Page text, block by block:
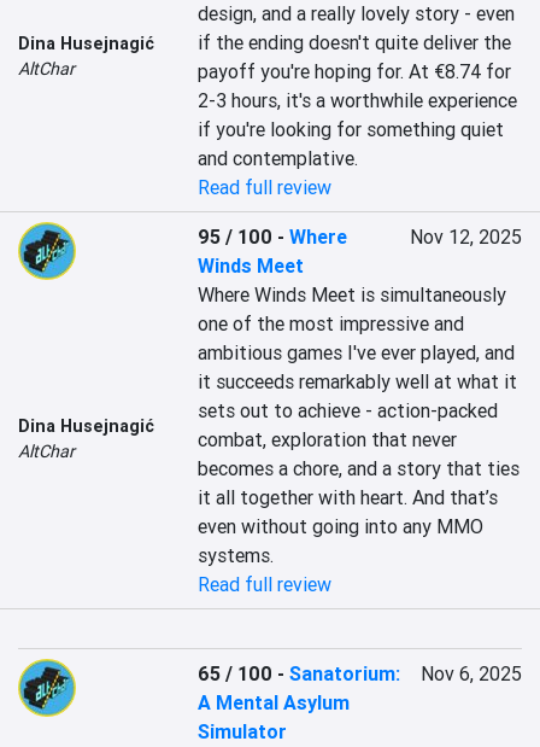
Dina Husejnagić
AltChar
design, and a really lovely story - even
if the ending doesn't quite deliver the
payoff you're hoping for. At €8.74 for
2-3 hours, it's a worthwhile experience
if you're looking for something quiet
and contemplative.
Read full review
Dina Husejnagić
AltChar
95 / 100 -Where
Winds Meet
Nov 12, 2025
Where Winds Meet is simultaneously
one of the most impressive and
ambitious games I've ever played, and
it succeeds remarkably well at what it
sets out to achieve - action-packed
combat, exploration that never
becomes a chore, and a story that ties
it all together with heart. And that’s
even without going into any MMO
systems.
Read full review
65 / 100 -Sanatorium:
A Mental Asylum
Simulator
Nov 6, 2025